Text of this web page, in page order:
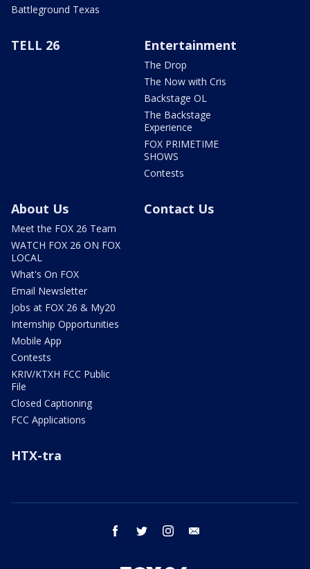
Battleground Texas
TELL 26 Entertainment
The Drop
The Now with Cris
Backstage OL
The Backstage
Experience
FOX PRIMETIME
SHOWS
Contests
About Us
Meet the FOX 26 Team
WATCH FOX 26 ON FOX
LOCAL
What's On FOX
Email Newsletter
Jobs at FOX 26 & My20
Internship Opportunities
Mobile App
Contests
KRIV/KTXH FCC Public
File
Closed Captioning
FCC Applications
Contact Us
HTX-tra
facebook twitter instagram